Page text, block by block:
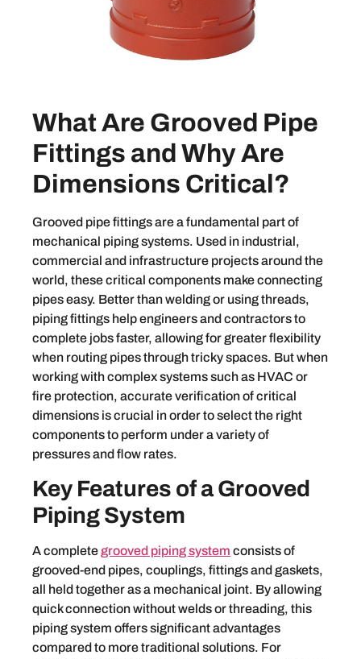
What Are Grooved Pipe
Fittings and Why Are
Dimensions Critical?
Grooved pipe fittings are a fundamental part of
mechanical piping systems. Used in industrial,
commercial and infrastructure projects around the
world, these critical components make connecting
pipes easy. Better than welding or using threads,
piping fittings help engineers and contractors to
complete jobs faster, allowing for greater flexibility
when routing pipes through tricky spaces. But when
working with complex systems such as HVAC or
fire protection, accurate verification of critical
dimensions is crucial in order to select the right
components to perform under a variety of
pressures and flow rates.
Key Features of a Grooved
Piping System
A completegrooved piping system consists of
grooved-end pipes, couplings, fittings and gaskets,
all held together as a mechanical joint. By allowing
quick connection without welds or threading, this
piping system offers significant advantages
compared to more traditional solutions. For